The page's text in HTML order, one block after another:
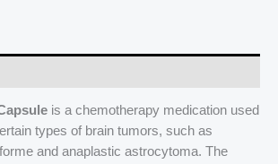
is a chemotherapy medication used
types of brain tumors, such as
and anaplastic astrocytoma. The